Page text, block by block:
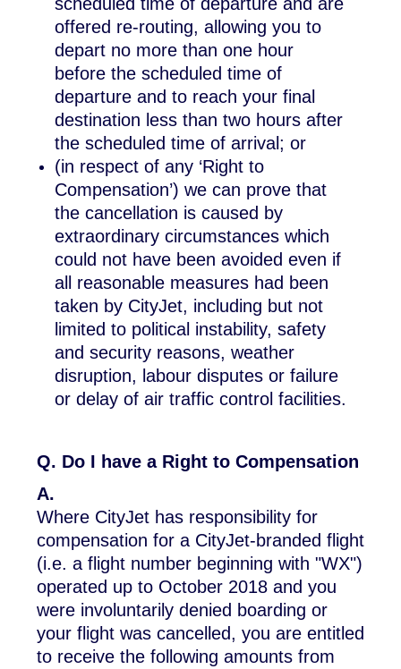
offered re-routing, allowing you to
depart no more than one hour
before the scheduled time of
departure and to reach your final
destination less than two hours after
the scheduled time of arrival; or
(in respect of any ‘Right to
Compensation’) we can prove that
the cancellation is caused by
extraordinary circumstances which
could not have been avoided even if
all reasonable measures had been
taken by CityJet, including but not
limited to political instability, safety
and security reasons, weather
disruption, labour disputes or failure
or delay of air traffic control facilities.
Q. Do I have a Right to Compensation
A.
Where CityJet has responsibility for
compensation for a CityJet-branded flight
(i.e. a flight number beginning with "WX")
operated up to October 2018 and you
were involuntarily denied boarding or
your flight was cancelled, you are entitled
to receive the following amounts from